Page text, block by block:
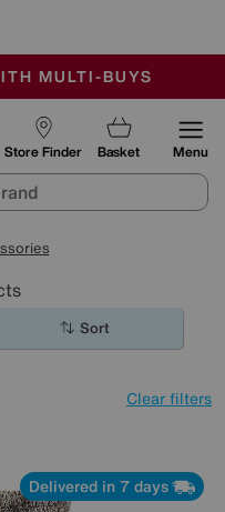
END SUNDAY
CONDITIONED
MULTI-BUYS
Store Finder Basket Menu
Sort
Clear filters
Delivered in 7 days